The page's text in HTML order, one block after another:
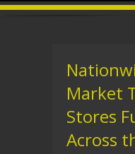
Market
Stores
Across